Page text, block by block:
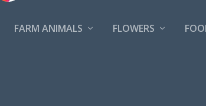
FARM ANIMALS FLOWERS